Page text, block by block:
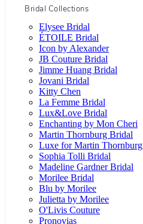
Bridal Collections
Elysee Bridal
ÉTOILE Bridal
Icon by Alexander
JB Couture Bridal
Jimme Huang Bridal
Jovani Bridal
Kitty Chen
La Femme Bridal
Lux&Love Bridal
Enchanting by Mon Cheri
Martin Thornburg Bridal
Luxe for Martin Thornburg
Sophia Tolli Bridal
Madeline Gardner Bridal
Morilee Bridal
Blu by Morilee
Julietta by Morilee
O'Livis Couture
Pronovias